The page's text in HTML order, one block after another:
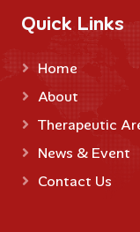
Quick Links
Home
About
Therapeutic
News & Event
Contact Us